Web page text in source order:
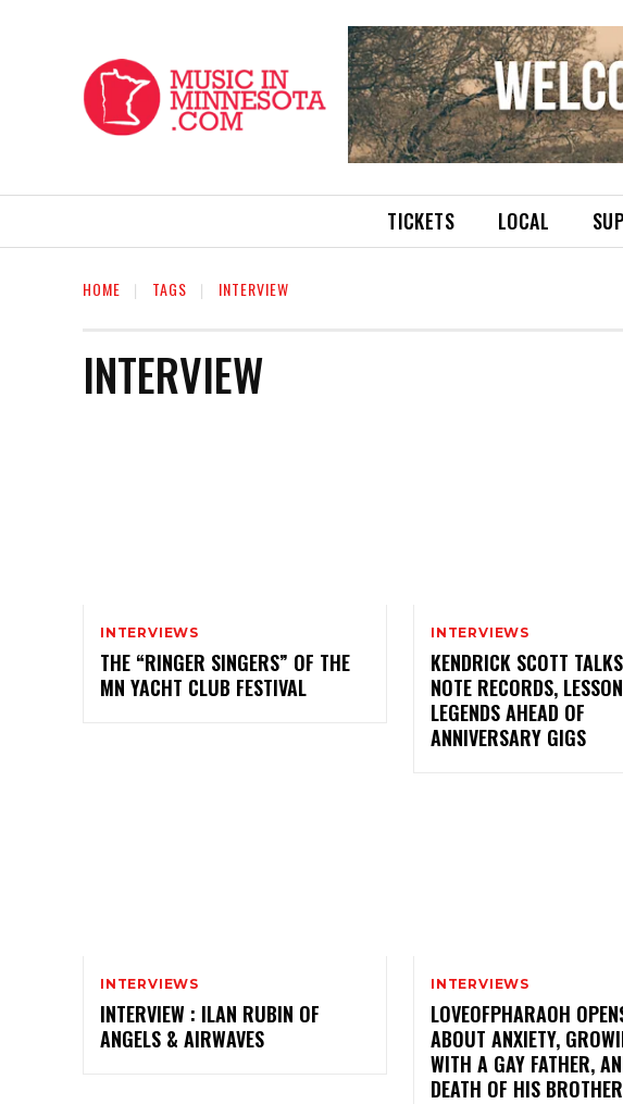
TICKETS LOCAL
HOME TAGS INTERVIEW
INTERVIEW
INTERVIEWS
THE “RINGER SINGERS” OF THE
MN YACHT CLUB FESTIVAL
INTERVIEWS
KENDRICK SCOTT
NOTE RECORDS,
LEGENDS AHEAD OF
ANNIVERSARY GIGS
INTERVIEWS
INTERVIEW : ILAN RUBIN OF
ANGELS & AIRWAVES
INTERVIEWS
LOVEOFPHARAOH
ABOUT ANXIETY,
WITH A GAY FATHER,
DEATH OF HIS BROTHER